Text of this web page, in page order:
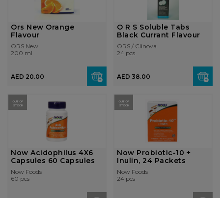
Ors New Orange
Flavour
ORS New
200 ml
AED 20.00
O R S Soluble Tabs
Black Currant Flavour
ORS / Clinova
24 pcs
AED 38.00
OUT OF
STOCK
Now Acidophilus 4X6
Capsules 60 Capsules
Now Foods
60 pcs
OUT OF
STOCK
Now Probiotic-10 +
Inulin, 24 Packets
Now Foods
24 pcs